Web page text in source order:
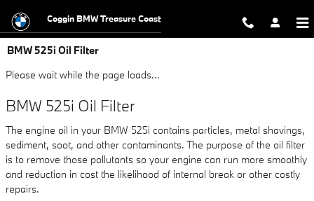
Coggin BMW Treasure Coast
BMW 525i Oil Filter
Please wait while the page loads...
BMW 525i Oil Filter
The engine oil in your BMW 525i contains particles, metal shavings,
sediment, soot, and other contaminants. The purpose of the oil filter
is to remove those pollutants so your engine can run more smoothly
and reduction in cost the likelihood of internal break or other costly
repairs.